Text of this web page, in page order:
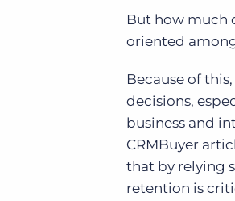
But how much
oriented
Because of
decisions,
business and
CRMBuyer
that by relying
retention is